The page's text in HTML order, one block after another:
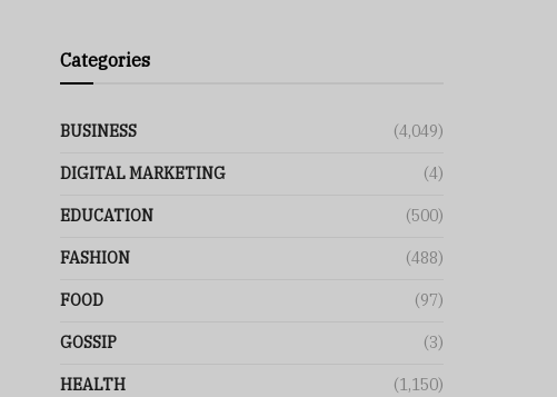
Categories
BUSINESS (4,049)
DIGITAL MARKETING (4)
EDUCATION (500)
FASHION (488)
FOOD (97)
GOSSIP (3)
HEALTH (1,150)